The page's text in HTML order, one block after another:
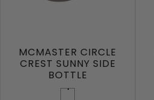
MCMASTER CIRCLE
CREST SUNNY SIDE
BOTTLE
Taupe